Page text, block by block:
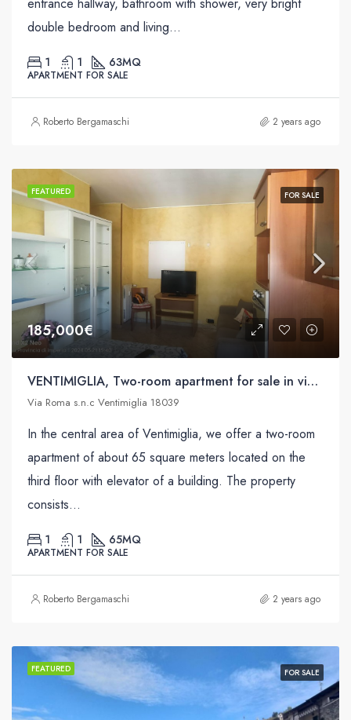
entrance hallway, bathroom with shower, very bright
double bedroom and living...
1 1 63MQ
APARTMENT FOR SALE
Roberto Bergamaschi 2 years ago
FEATURED FOR SALE
185,000€
VENTIMIGLIA, Two-room apartment for sale in via Roma s.n.c
Via Roma s.n.c Ventimiglia 18039
In the central area of ​​Ventimiglia, we offer a two-room
apartment of about 65 square meters located on the
third floor with elevator of a building. The property
consists...
1 1 65MQ
APARTMENT FOR SALE
Roberto Bergamaschi 2 years ago
FEATURED FOR SALE